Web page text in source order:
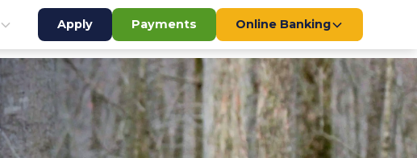
Apply Payments Online Banking